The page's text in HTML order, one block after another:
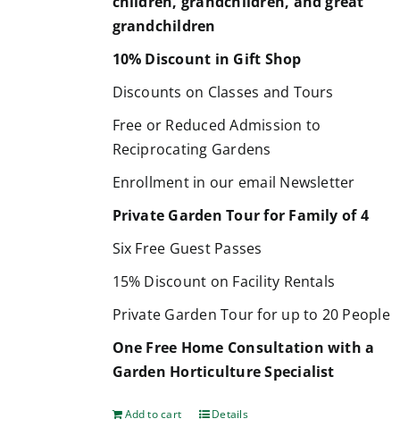
grandchildren
10% Discount in Gift Shop
Discounts on Classes and Tours
Free or Reduced Admission to
Reciprocating Gardens
Enrollment in our email Newsletter
Private Garden Tour for Family of 4
Six Free Guest Passes
15% Discount on Facility Rentals
Private Garden Tour for up to 20 People
One Free Home Consultation with a
Garden Horticulture Specialist
Add to cart Details